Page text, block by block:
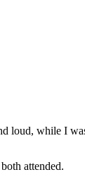
loud, while I
attended.